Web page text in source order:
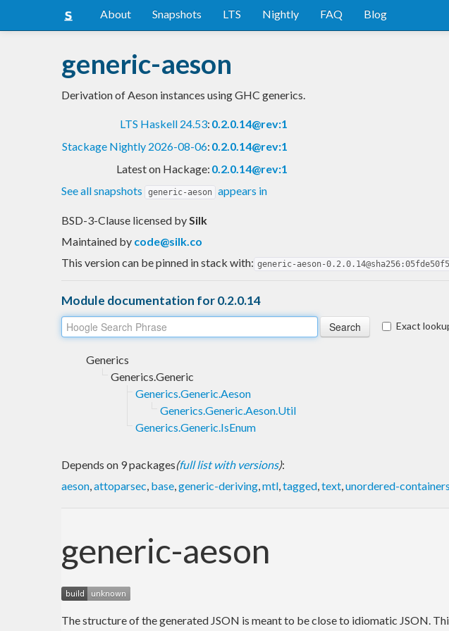
About Snapshots LTS Nightly FAQ Blog
generic-aeson
Derivation of Aeson instances using GHC generics.
LTS Haskell 24.53: 0.2.0.14@rev:1
Stackage Nightly 2026-08-06: 0.2.0.14@rev:1
Latest on Hackage: 0.2.0.14@rev:1
See all snapshots
generic-aeson appears in
BSD-3-Clause licensed bySilk
Maintained by code@silk.co
This version can be pinned in stack with: generic-aeson-
Module documentation for 0.2.0.14
Exact
Generics
Generics.Generic
Generics.Generic.Aeson
Generics.Generic.Aeson.Util
Generics.Generic.IsEnum
Depends on 9 packages(full list with versions):
aeson,attoparsec, base,generic-deriving,mtl,tagged,text,unordered-containers
generic-aeson
The structure of the generated JSON is meant to be close to idiomatic JSON.